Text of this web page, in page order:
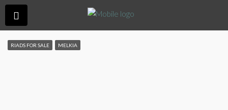
RIADS FOR SALE MELKIA